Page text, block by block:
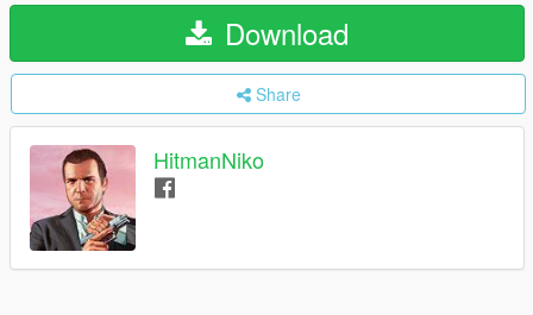
Download
Share
HitmanNiko